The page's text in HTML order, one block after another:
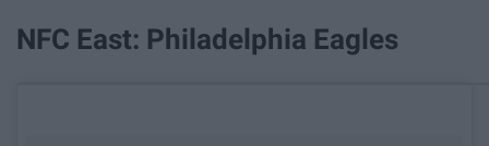
NFC East: Philadelphia Eagles